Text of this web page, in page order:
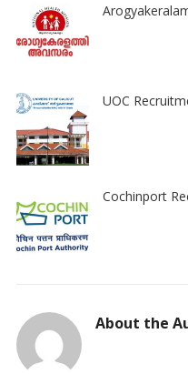
UOC
Cochinport
About the